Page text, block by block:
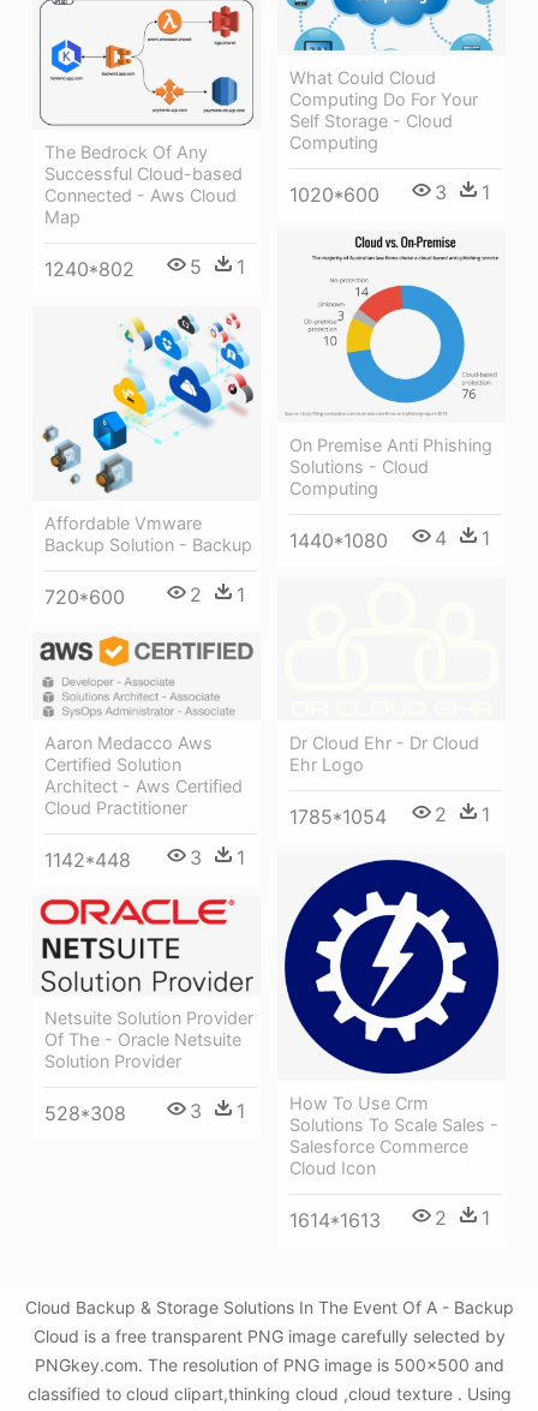
What Could Cloud
Computing Do For Your
Self Storage - Cloud
Computing
1020*600 3 1
The Bedrock Of Any
Successful Cloud-based
Connected - Aws Cloud
Map
1240*802 5 1
On Premise Anti Phishing
Solutions - Cloud
Computing
1440*1080 4 1
Affordable Vmware
Backup Solution - Backup
720*600 2 1
Dr Cloud Ehr - Dr Cloud
Ehr Logo
1785*1054 2 1
Aaron Medacco Aws
Certified Solution
Architect - Aws Certified
Cloud Practitioner
1142*448 3 1
How To Use Crm
Solutions To Scale Sales -
Salesforce Commerce
Cloud Icon
1614*1613 2 1
Netsuite Solution Provider
Of The - Oracle Netsuite
Solution Provider
528*308 3 1
Cloud Backup & Storage Solutions In The Event Of A - Backup
Cloud is a free transparent PNG image carefully selected by
PNGkey.com. The resolution of PNG image is 500x500 and
classified to cloud clipart,thinking cloud ,cloud texture . Using